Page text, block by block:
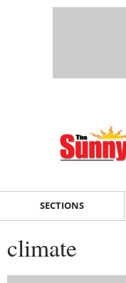
SECTIONS
climate